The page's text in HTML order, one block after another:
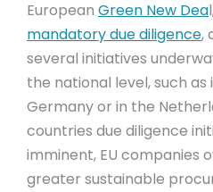
European Green New Dea
mandatory due diligence,
several initiatives
the national level, such as
Germany or in the
countries due diligence
imminent, EU companies
greater sustainable